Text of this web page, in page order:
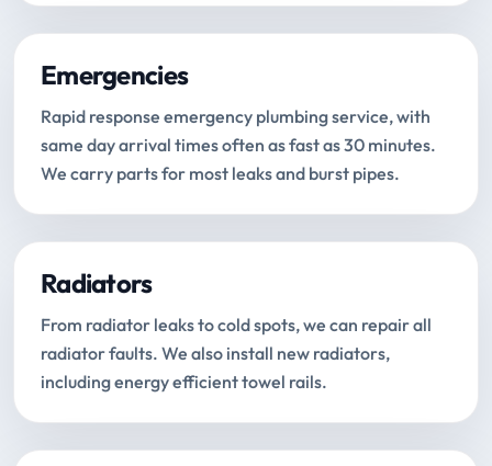
Emergencies
Rapid response emergency plumbing service, with
same day arrival times often as fast as 30 minutes.
We carry parts for most leaks and burst pipes.
Radiators
From radiator leaks to cold spots, we can repair all
radiator faults. We also install new radiators,
including energy efficient towel rails.